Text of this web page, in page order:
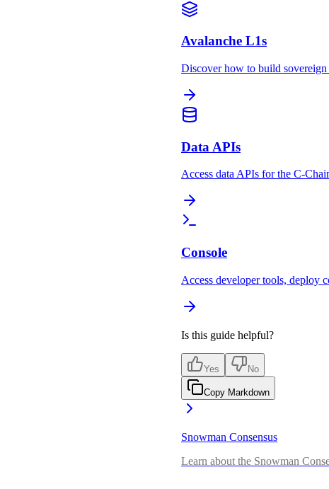
Avalanche L1s
Discover how to build
Data APIs
Access data APIs for the C-
Console
Access developer tools, deploy
Is this guide helpful?
Yes No
Copy Markdown
Snowman Consensus
Learn about the Snowman